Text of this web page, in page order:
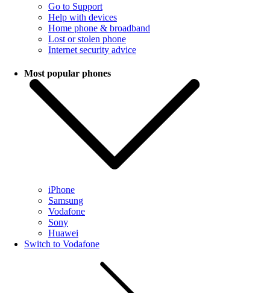
Go to Support
Help with devices
Home phone & broadband
Lost or stolen phone
Internet security advice
Most popular phones
iPhone
Samsung
Vodafone
Sony
Huawei
Switch to Vodafone